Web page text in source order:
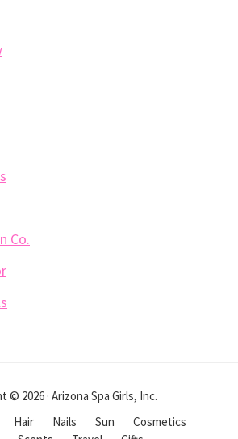
Co.
© 2026 · Arizona Spa Girls, Inc.
Hair Nails Sun
Cosmetics